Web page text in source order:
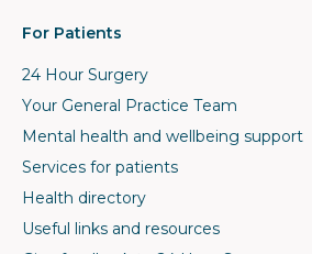
For Patients
24 Hour Surgery
Your General Practice Team
Mental health and wellbeing support
Services for patients
Health directory
Useful links and resources